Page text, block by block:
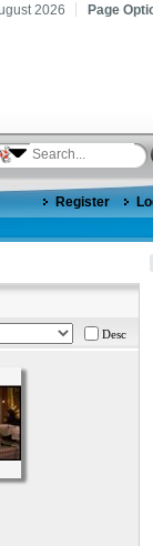
2026 Page
Register
Desc